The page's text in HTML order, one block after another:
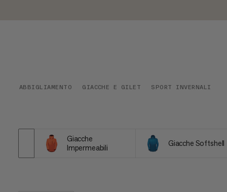
ABBIGLIAMENTO GIACCHE E GILET SPORT INVERNALI
Giacche
Impermeabili
Giacche Softshell